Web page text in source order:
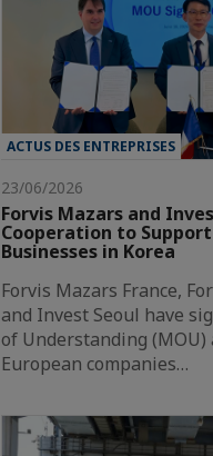
ACTUS DES ENTREPRISES
23/06/2026
Forvis Mazars and
Cooperation to
Businesses in Korea
Forvis Mazars France,
and Invest Seoul have
of Understanding
European companies…